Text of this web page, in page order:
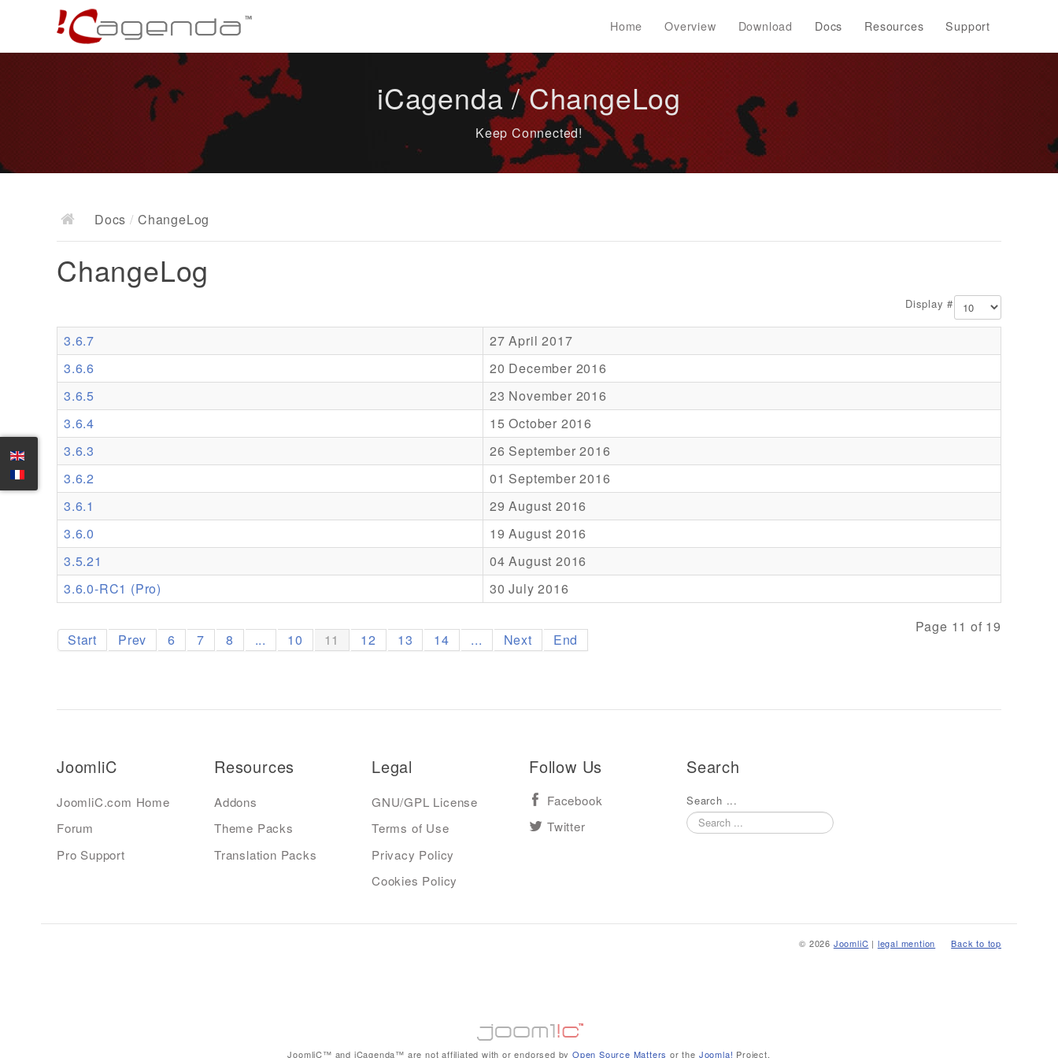
Home Overview Download Docs Resources Support
iCagenda / ChangeLog
Keep Connected!
Docs / ChangeLog
ChangeLog
Display #
3.6.7
27 April 2017
3.6.6
20 December 2016
3.6.5
23 November 2016
3.6.4
15 October 2016
3.6.3
26 September 2016
3.6.2
01 September 2016
3.6.1
29 August 2016
3.6.0
19 August 2016
3.5.21
04 August 2016
3.6.0-RC1 (Pro)
30 July 2016
Page 11 of 19
Start Prev 6 7 8 ... 10 11 12 13 14 ... Next End
JoomliC
JoomliC.com Home
Forum
Pro Support
Resources
Addons
Theme Packs
Translation Packs
Legal
GNU/GPL License
Terms of Use
Privacy Policy
Cookies Policy
Follow Us
Facebook
Twitter
Search
Search ...
Back to top
© 2026 JoomliC | legal mention
JoomliC™ and iCagenda™ are not affiliated with or endorsed byOpen Source Matters or the Joomla! Project.